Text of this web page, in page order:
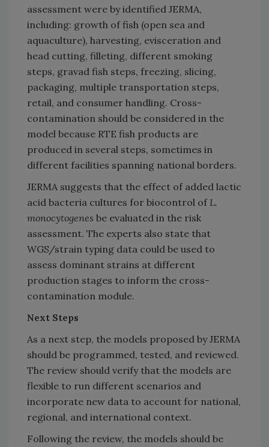
assessment were by identified JERMA,
including: growth of fish (open sea and
aquaculture), harvesting, evisceration and
head cutting, filleting, different smoking
steps, gravad fish steps, freezing, slicing,
packaging, multiple transportation steps,
retail, and consumer handling. Cross-
contamination should be considered in the
model because RTE fish products are
produced in several steps, sometimes in
different facilities spanning national borders.
JERMA suggests that the effect of added lactic
acid bacteria cultures for biocontrol of L.
monocytogenes be evaluated in the risk
assessment. The experts also state that
WGS/strain typing data could be used to
assess dominant strains at different
production stages to inform the cross-
contamination module.
Next Steps
As a next step, the models proposed by JERMA
should be programmed, tested, and reviewed.
The review should verify that the models are
flexible to run different scenarios and
incorporate new data to account for national,
regional, and international context.
Following the review, the models should be